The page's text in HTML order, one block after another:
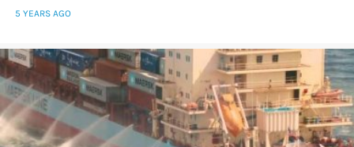
5 YEARS AGO